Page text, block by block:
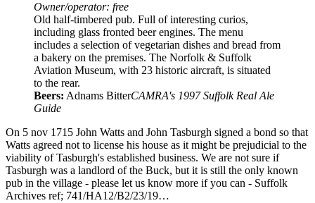
Owner/operator: free
Old half-timbered pub. Full of interesting curios,
including glass fronted beer engines. The menu
includes a selection of vegetarian dishes and bread from
a bakery on the premises. The Norfolk & Suffolk
Aviation Museum, with 23 historic aircraft, is situated
to the rear.
Beers: Adnams BitterCAMRA's 1997 Suffolk Real Ale
Guide
On 5 nov 1715 John Watts and John Tasburgh signed a bond so that
Watts agreed not to license his house as it might be prejudicial to the
viability of Tasburgh's established business. We are not sure if
Tasburgh was a landlord of the Buck, but it is still the only known
pub in the village - please let us know more if you can - Suffolk
Archives ref; 741/HA12/B2/23/19…